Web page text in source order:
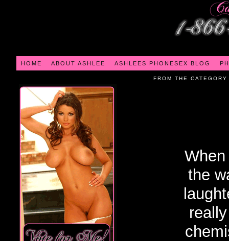
HOME ABOUT ASHLEE ASHLEES PHONESEX BLOG
FROM THE
the